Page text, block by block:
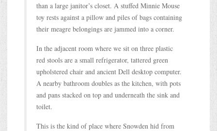
than a large janitor’s closet. A stuffed Minnie Mouse
toy rests against a pillow and piles of bags containing
their meagre belongings are jammed into a corner.
In the adjacent room where we sit on three plastic
red stools are a small refrigerator, tattered green
upholstered chair and ancient Dell desktop computer.
A nearby bathroom doubles as the kitchen, with pots
and pans stacked on top and underneath the sink and
toilet.
This is the kind of place where Snowden hid from